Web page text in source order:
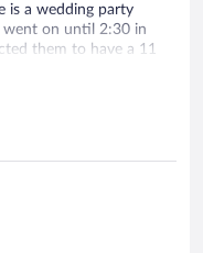
is a wedding party
went on until 2:30 in
them to have a 11
food was fine,
as the other ones
the other two were
in the fence and you